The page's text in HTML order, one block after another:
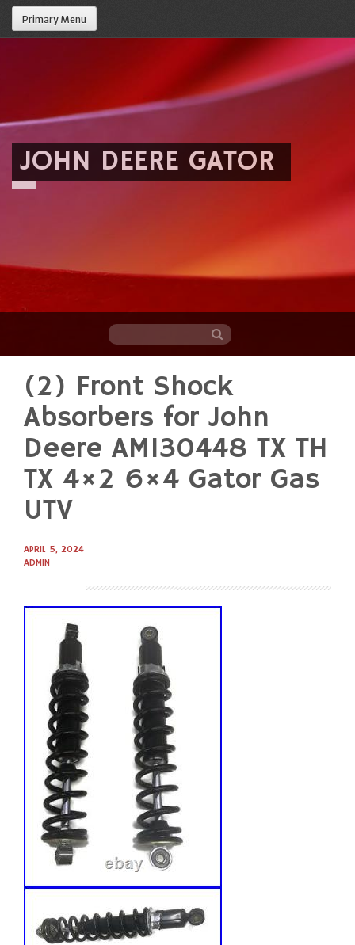
Primary Menu
JOHN DEERE GATOR
content
(2) Front Shock
Absorbers for John
Deere AM130448 TX TH
TX 4×2 6×4 Gator Gas
UTV
APRIL 5, 2024
ADMIN